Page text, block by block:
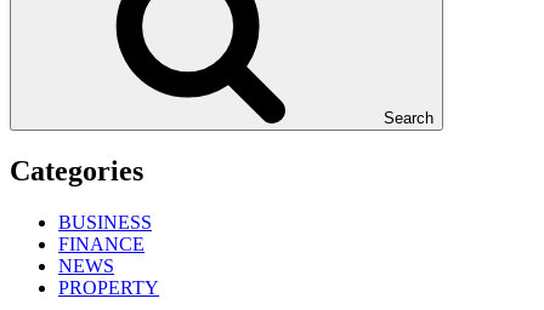
Search
Categories
BUSINESS
FINANCE
NEWS
PROPERTY